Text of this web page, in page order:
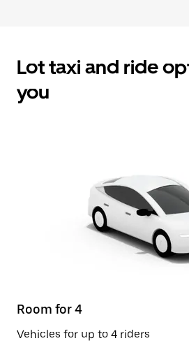
Lot taxi and ride
you
Room for 4
Vehicles for up to 4 riders